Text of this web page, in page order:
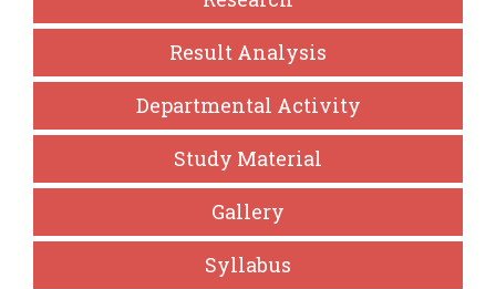
Result Analysis
Departmental Activity
Study Material
Gallery
Syllabus